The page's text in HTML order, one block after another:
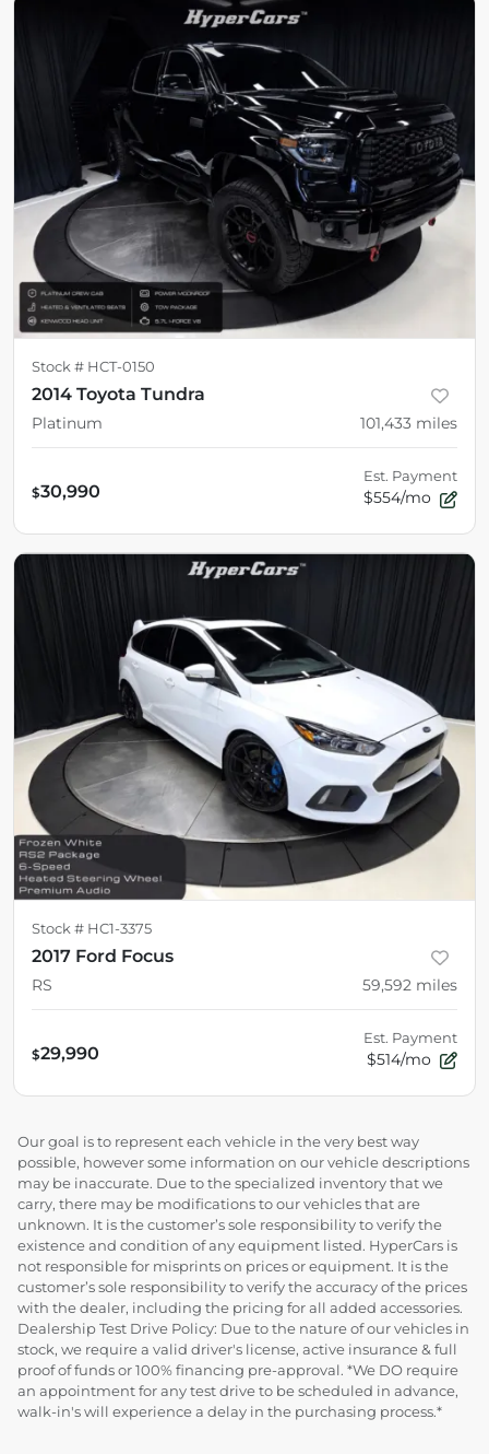
Stock # HCT-0150
2014 Toyota Tundra
Platinum 101,433 miles
$30,990
Est. Payment
$554/mo
Stock # HC1-3375
2017 Ford Focus
RS 59,592 miles
$29,990
Est. Payment
$514/mo
Our goal is to represent each vehicle in the very best way
possible, however some information on our vehicle descriptions
may be inaccurate. Due to the specialized inventory that we
carry, there may be modifications to our vehicles that are
unknown. It is the customer’s sole responsibility to verify the
existence and condition of any equipment listed. HyperCars is
not responsible for misprints on prices or equipment. It is the
customer’s sole responsibility to verify the accuracy of the prices
with the dealer, including the pricing for all added accessories.
Dealership Test Drive Policy: Due to the nature of our vehicles in
stock, we require a valid driver's license, active insurance & full
proof of funds or 100% financing pre-approval. *We DO require
an appointment for any test drive to be scheduled in advance,
walk-in's will experience a delay in the purchasing process.*